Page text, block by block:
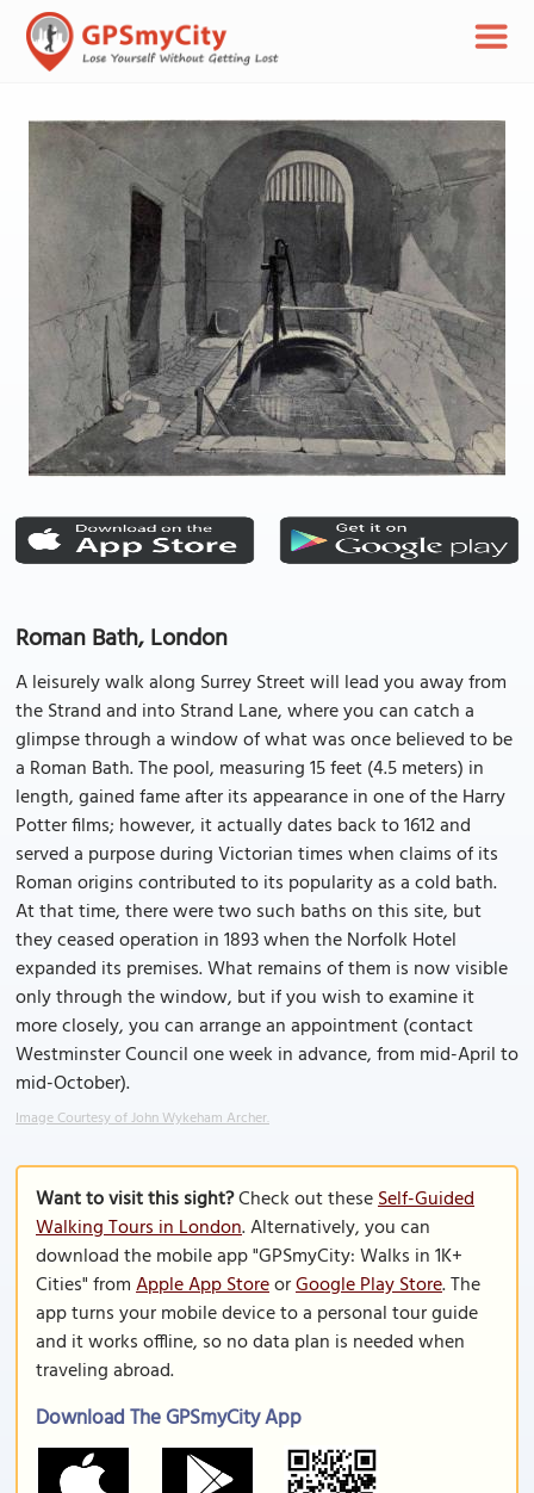
Roman Bath, London
A leisurely walk along Surrey Street will lead you away from
the Strand and into Strand Lane, where you can catch a
glimpse through a window of what was once believed to be
a Roman Bath. The pool, measuring 15 feet (4.5 meters) in
length, gained fame after its appearance in one of the Harry
Potter films; however, it actually dates back to 1612 and
served a purpose during Victorian times when claims of its
Roman origins contributed to its popularity as a cold bath.
At that time, there were two such baths on this site, but
they ceased operation in 1893 when the Norfolk Hotel
expanded its premises. What remains of them is now visible
only through the window, but if you wish to examine it
more closely, you can arrange an appointment (contact
Westminster Council one week in advance, from mid-April to
mid-October).
Image Courtesy of John Wykeham Archer.
Want to visit this sight?Check out theseSelf-Guided
Walking Tours in London. Alternatively, you can
download the mobile app "GPSmyCity: Walks in 1K+
Cities" fromApple App StoreorGoogle Play Store. The
app turns your mobile device to a personal tour guide
and it works offline, so no data plan is needed when
traveling abroad.
Download The GPSmyCity App